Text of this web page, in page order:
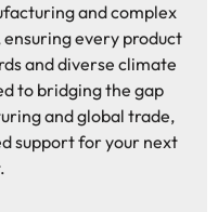
and complex
every product
and diverse climate
to bridging the gap
and global trade,
support for your next